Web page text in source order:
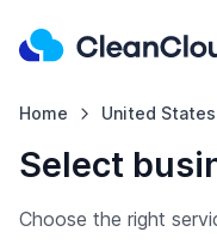
Home United States
Select
Choose the right